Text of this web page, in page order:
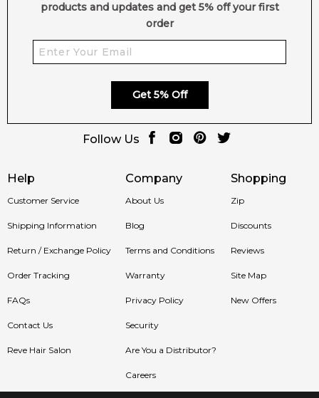
Help
Customer Service
Shipping Information
Return / Exchange Policy
Order Tracking
FAQs
Contact Us
Reve Hair Salon
Company
About Us
Blog
Terms and Conditions
Warranty
Privacy Policy
Security
Are You a Distributor?
Careers
Shopping
Zip
Discounts
Reviews
Site Map
New Offers
products and updates and get 5% off your first
order
Get 5% Off
Follow Us